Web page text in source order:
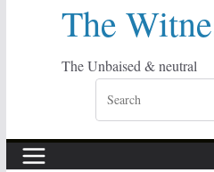
The
The Unbaised & neutral